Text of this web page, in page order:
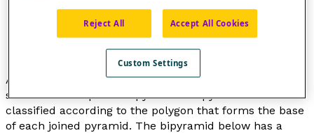
All the faces of a bipyramid aretriangles
solid is made up of two pyramids. Bipyramids are
classified according to the polygon that forms the base
of each joined pyramid. The bipyramid below has a
Reject All Accept All Cookies
Custom Settings